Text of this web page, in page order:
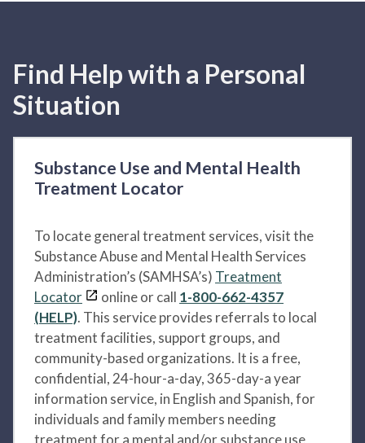
Find Help with a Personal
Situation
Substance Use and Mental Health
Treatment Locator
To locate general treatment services, visit the
Substance Abuse and Mental Health Services
Administration’s (SAMHSA’s) Treatment
Locator
online or call 1-800-662-4357
(HELP). This service provides referrals to local
treatment facilities, support groups, and
community-based organizations. It is a free,
confidential, 24-hour-a-day, 365-day-a year
information service, in English and Spanish, for
individuals and family members needing
treatment for a mental and/or substance use